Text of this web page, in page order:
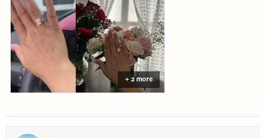
Thank you for making the entire process so smooth and stress-
free. I highly recommend them to anyone looking for a beautiful
custom ring and exceptional customer service!
I would like to thank Monica for making the process smooth and
stress free. She helped ease my nervousness and anxiety about the
ring details making sure it’s done exactly! I used “chat” for
questions and queries.
review
+ 2 more